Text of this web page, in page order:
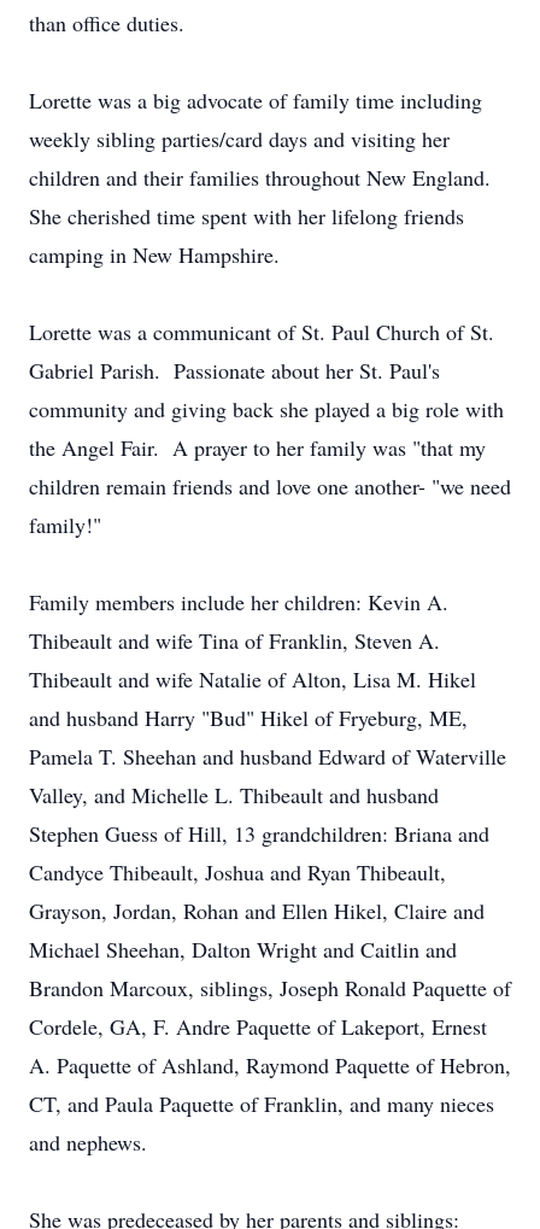
than office duties.
Lorette was a big advocate of family time including
weekly sibling parties/card days and visiting her
children and their families throughout New England.
She cherished time spent with her lifelong friends
camping in New Hampshire.
Lorette was a communicant of St. Paul Church of St.
Gabriel Parish. Passionate about her St. Paul's
community and giving back she played a big role with
the Angel Fair. A prayer to her family was "that my
children remain friends and love one another- "we need
family!"
Family members include her children: Kevin A.
Thibeault and wife Tina of Franklin, Steven A.
Thibeault and wife Natalie of Alton, Lisa M. Hikel
and husband Harry "Bud" Hikel of Fryeburg, ME,
Pamela T. Sheehan and husband Edward of Waterville
Valley, and Michelle L. Thibeault and husband
Stephen Guess of Hill, 13 grandchildren: Briana and
Candyce Thibeault, Joshua and Ryan Thibeault,
Grayson, Jordan, Rohan and Ellen Hikel, Claire and
Michael Sheehan, Dalton Wright and Caitlin and
Brandon Marcoux, siblings, Joseph Ronald Paquette of
Cordele, GA, F. Andre Paquette of Lakeport, Ernest
A. Paquette of Ashland, Raymond Paquette of Hebron,
CT, and Paula Paquette of Franklin, and many nieces
and nephews.
She was predeceased by her parents and siblings: